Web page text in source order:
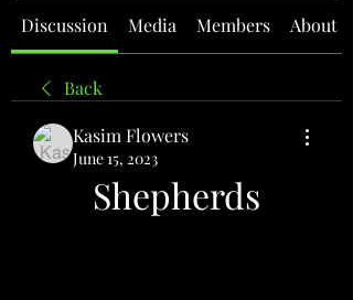
Discussion Media Members About
Back
Kasim Flowers
June 15, 2023
Shepherds